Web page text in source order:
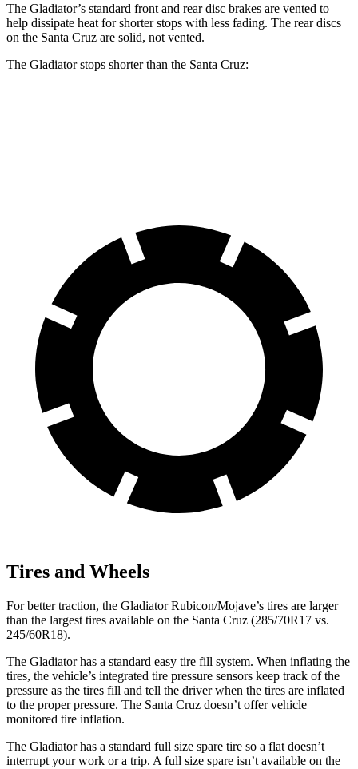
The Gladiator’s standard front and rear disc brakes are vented to
help dissipate heat for shorter stops with less fading. The rear discs
on the Santa Cruz are solid, not vented.
The Gladiator stops shorter than the Santa Cruz:
Tires and Wheels
For better traction, the Gladiator Rubicon/Mojave’s tires are larger
than the largest tires available on the Santa Cruz (285/70R17 vs.
245/60R18).
The Gladiator has a standard easy tire fill system. When inflating the
tires, the vehicle’s integrated tire pressure sensors keep track of the
pressure as the tires fill and tell the driver when the tires are inflated
to the proper pressure. The Santa Cruz doesn’t offer vehicle
monitored tire inflation.
The Gladiator has a standard full size spare tire so a flat doesn’t
interrupt your work or a trip. A full size spare isn’t available on the